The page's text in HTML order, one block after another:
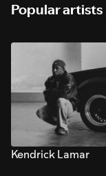
Popular artists
Kendrick Lamar